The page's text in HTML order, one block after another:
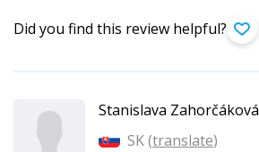
Did you find this review helpful?
Stanislava Zahorčáková
SK (translate)